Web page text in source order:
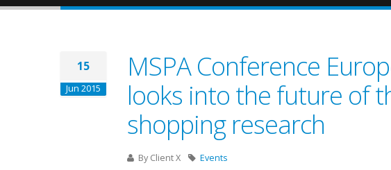
15
Jun 2015
MSPA Conference
looks into the future of
shopping research
By Client X Events